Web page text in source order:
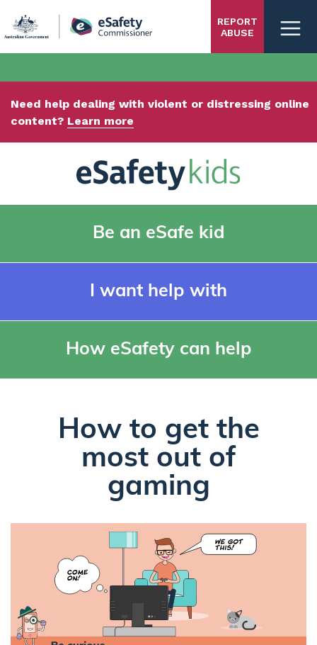
main
REPORT
ABUSE
Need help dealing with violent or distressing online
content? Learn more
Be an eSafe kid
I want help with
How eSafety can help
How to get the
most out of
gaming